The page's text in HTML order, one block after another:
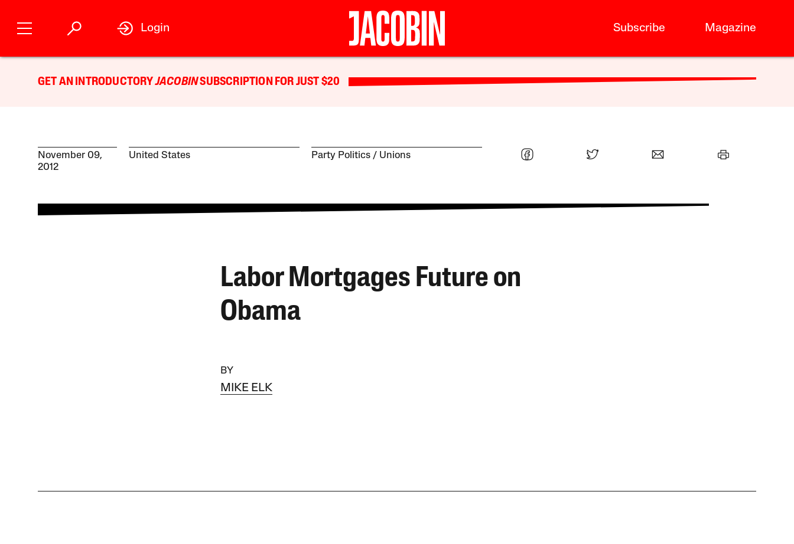
Subscribe Magazine
Login
GET AN INTRODUCTORYJACOBINSUBSCRIPTION FOR JUST $20
November 09,
2012
United States Party Politics Unions
Labor Mortgages Future on
Obama
BY
MIKE ELK